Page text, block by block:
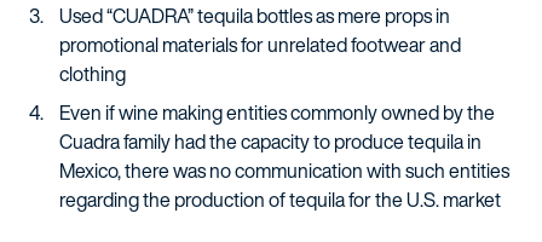
Used “CUADRA” tequila bottles as mere props in
promotional materials for unrelated footwear and
clothing
Even if wine making entities commonly owned by the
Cuadra family had the capacity to produce tequila in
Mexico, there was no communication with such entities
regarding the production of tequila for the U.S. market